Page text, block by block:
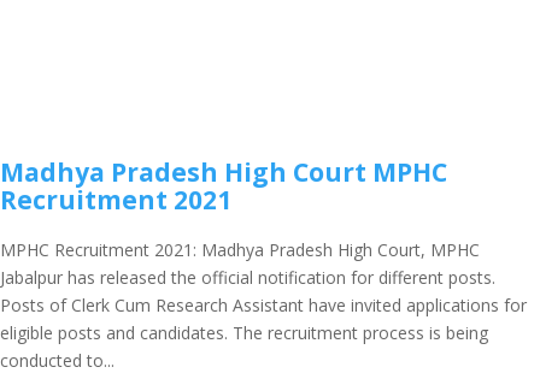
Madhya Pradesh High Court MPHC
Recruitment 2021
MPHC Recruitment 2021: Madhya Pradesh High Court, MPHC
Jabalpur has released the official notification for different posts.
Posts of Clerk Cum Research Assistant have invited applications for
eligible posts and candidates. The recruitment process is being
conducted to...